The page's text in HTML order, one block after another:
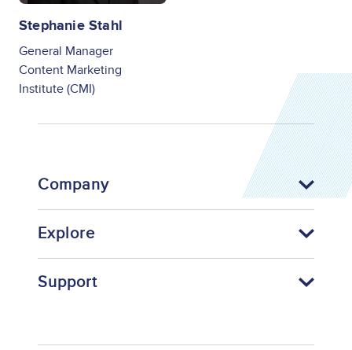
Stephanie Stahl
General Manager
Content Marketing
Institute (CMI)
Company
Explore
Support